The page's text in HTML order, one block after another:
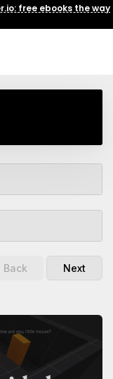
free ebooks the way
Back Next